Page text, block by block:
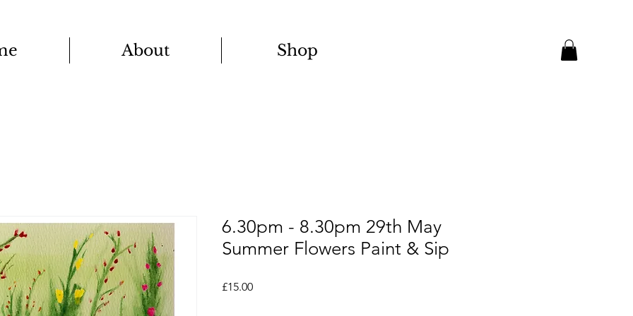
About Shop
6.30pm - 8.30pm 29th May
Summer Flowers Paint & Sip
£15.00Price